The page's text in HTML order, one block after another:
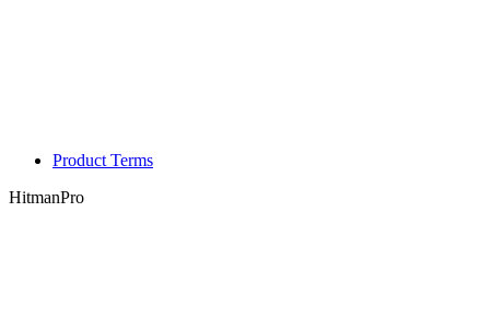
Product Terms
HitmanPro